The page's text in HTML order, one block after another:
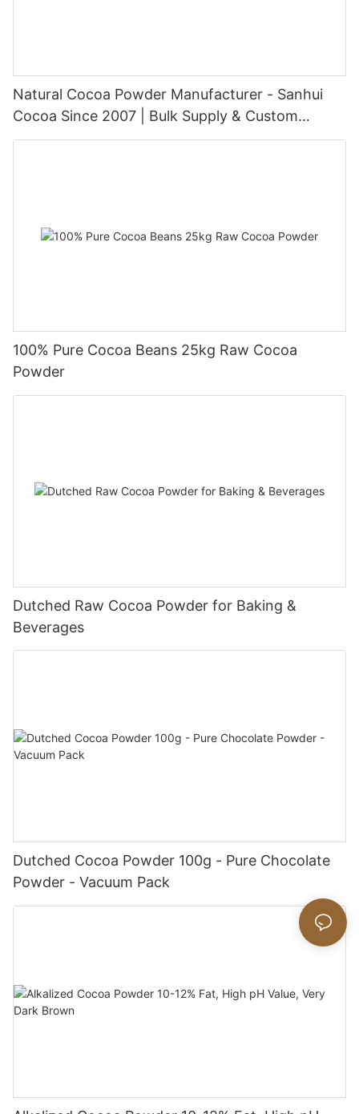
Natural Cocoa Powder Manufacturer - Sanhui
Cocoa Since 2007 | Bulk Supply & Custom
Packaging
100% Pure Cocoa Beans 25kg Raw Cocoa
Powder
Dutched Raw Cocoa Powder for Baking &
Beverages
Dutched Cocoa Powder 100g - Pure Chocolate
Powder - Vacuum Pack